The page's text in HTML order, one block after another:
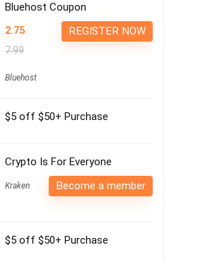
Bluehost Coupon
2.75
7.99
Bluehost
REGISTER NOW
$5 off $50+ Purchase
Crypto Is For Everyone
Kraken Become a member
$5 off $50+ Purchase